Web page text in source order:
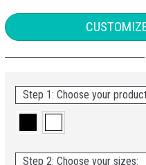
Step 1: Choose your
Step 2: Choose your sizes: